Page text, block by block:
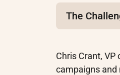
The
Chris Crant,
campaigns and